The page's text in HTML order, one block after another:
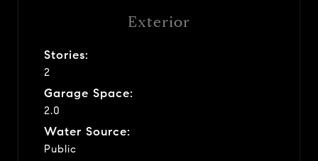
Exterior
Stories:
2
Garage Space:
2.0
Water Source:
Public